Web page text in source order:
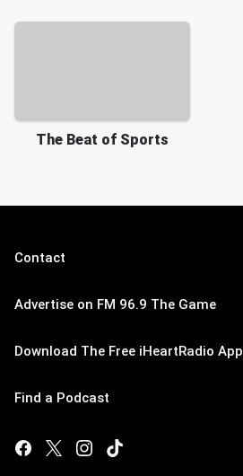
The Beat of Sports
Contact
Advertise on FM 96.9 The Game
Download The Free iHeartRadio App
Find a Podcast